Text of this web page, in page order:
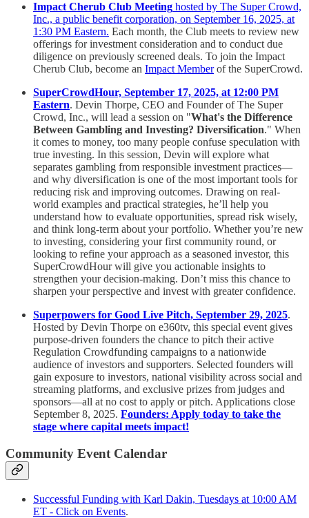
Impact Cherub Club Meeting hosted by The Super Crowd,
Inc., a public benefit corporation, on September 16, 2025, at
1:30 PM Eastern. Each month, the Club meets to review new
offerings for investment consideration and to conduct due
diligence on previously screened deals. To join the Impact
Cherub Club, become an Impact Memberof the SuperCrowd.
SuperCrowdHour, September 17, 2025, at 12:00 PM
Eastern. Devin Thorpe, CEO and Founder of The Super
Crowd, Inc., will lead a session on "What's the Difference
Between Gambling and Investing? Diversification." When
it comes to money, too many people confuse speculation with
true investing. In this session, Devin will explore what
separates gambling from responsible investment practices—
and why diversification is one of the most important tools for
reducing risk and improving outcomes. Drawing on real-
world examples and practical strategies, he’ll help you
understand how to evaluate opportunities, spread risk wisely,
and think long-term about your portfolio. Whether you’re new
to investing, considering your first community round, or
looking to refine your approach as a seasoned investor, this
SuperCrowdHour will give you actionable insights to
strengthen your decision-making. Don’t miss this chance to
sharpen your perspective and invest with greater confidence.
Superpowers for Good Live Pitch, September 29, 2025.
Hosted by Devin Thorpe on e360tv, this special event gives
purpose-driven founders the chance to pitch their active
Regulation Crowdfunding campaigns to a nationwide
audience of investors and supporters. Selected founders will
gain exposure to investors, national visibility across social and
streaming platforms, and exclusive prizes from judges and
sponsors—all at no cost to apply or pitch. Applications close
September 8, 2025. Founders: Apply today to take the
stage where capital meets impact!
Community Event Calendar
Successful Funding with Karl Dakin, Tuesdays at 10:00 AM
ET - Click on Events.